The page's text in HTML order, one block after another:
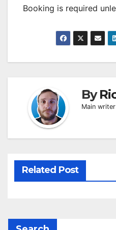
Booking is required
By
Main
Related Post